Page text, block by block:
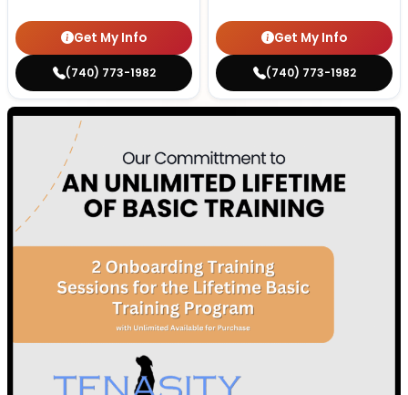
Get My Info
(740) 773-1982
Get My Info
(740) 773-1982